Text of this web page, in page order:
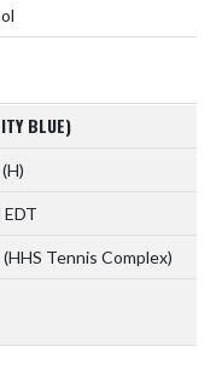
BLUE)
(H)
Tennis Complex)